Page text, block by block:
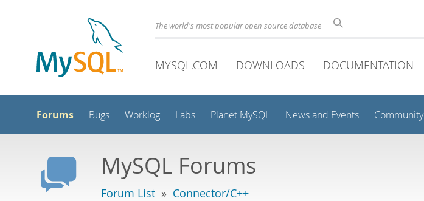
The world's most popular open source database
MYSQL.COM DOWNLOADS DOCUMENTATION
Forums Bugs Worklog Labs Planet MySQL News and Events Community
MySQL Forums
Forum List » Connector/C++